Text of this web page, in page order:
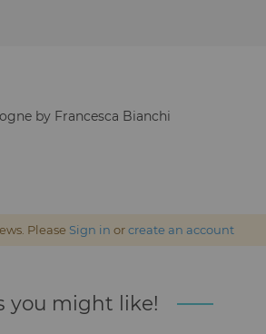
by Francesca Bianchi
Please Sign in orcreate an account
you might like!